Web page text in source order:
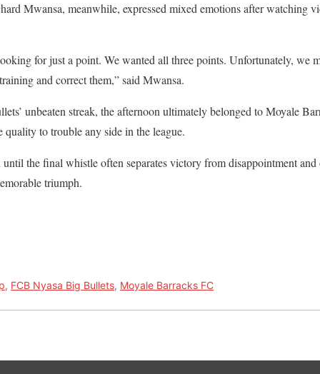
Mwansa, meanwhile, expressed mixed emotions after watching
for just a point. We wanted all three points. Unfortunately, we
and correct them,” said Mwansa.
unbeaten streak, the afternoon ultimately belonged to Moyale
quality to trouble any side in the league.
the final whistle often separates victory from disappointment and
triumph.
, FCB Nyasa Big Bullets, Moyale Barracks FC